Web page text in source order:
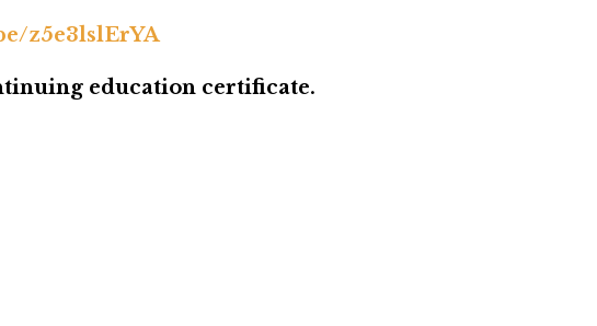
z5e3lslErYA
education certificate.